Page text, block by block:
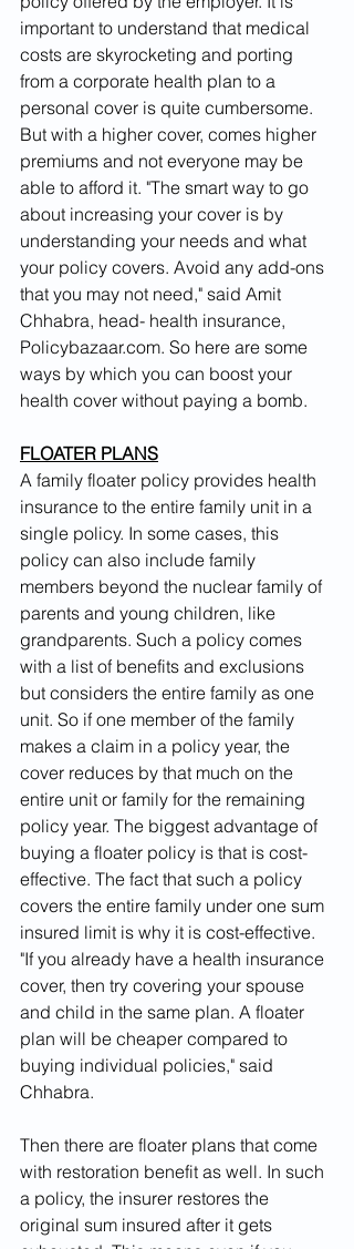
important to understand that medical
costs are skyrocketing and porting
from a corporate health plan to a
personal cover is quite cumbersome.
But with a higher cover, comes higher
premiums and not everyone may be
able to afford it. "The smart way to go
about increasing your cover is by
understanding your needs and what
your policy covers. Avoid any add-ons
that you may not need," said Amit
Chhabra, head- health insurance,
Policybazaar.com. So here are some
ways by which you can boost your
health cover without paying a bomb.
FLOATER PLANS
A family floater policy provides health
insurance to the entire family unit in a
single policy. In some cases, this
policy can also include family
members beyond the nuclear family of
parents and young children, like
grandparents. Such a policy comes
with a list of benefits and exclusions
but considers the entire family as one
unit. So if one member of the family
makes a claim in a policy year, the
cover reduces by that much on the
entire unit or family for the remaining
policy year. The biggest advantage of
buying a floater policy is that is cost-
effective. The fact that such a policy
covers the entire family under one sum
insured limit is why it is cost-effective.
"If you already have a health insurance
cover, then try covering your spouse
and child in the same plan. A floater
plan will be cheaper compared to
buying individual policies," said
Chhabra.
Then there are floater plans that come
with restoration benefit as well. In such
a policy, the insurer restores the
original sum insured after it gets